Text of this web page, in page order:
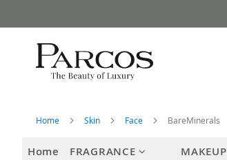
to
Content
Home Skin Face BareMinerals
Home FRAGRANCE MAKEUP